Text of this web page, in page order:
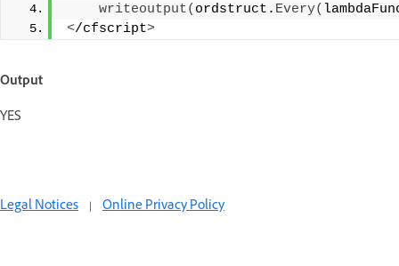
writeoutput( ordstruct. Every(
</cfscript>
Output
YES
Legal Notices | Online Privacy Policy